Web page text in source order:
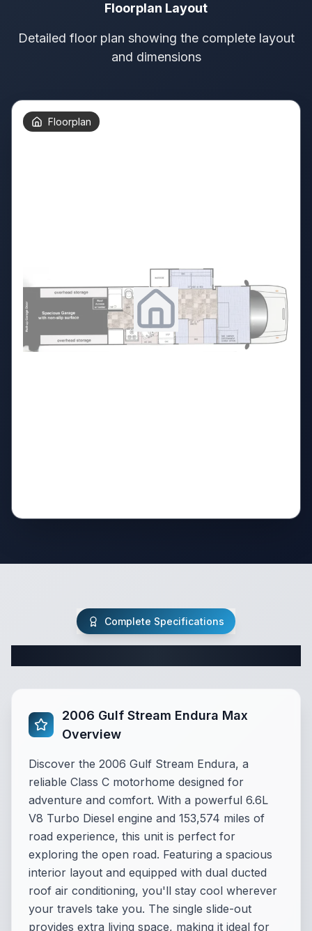
Floorplan Layout
Detailed floor plan showing the complete layout
and dimensions
Floorplan
Complete Specifications
2006 Gulf Stream Endura Max
Overview
Discover the 2006 Gulf Stream Endura, a
reliable Class C motorhome designed for
adventure and comfort. With a powerful 6.6L
V8 Turbo Diesel engine and 153,574 miles of
road experience, this unit is perfect for
exploring the open road. Featuring a spacious
interior layout and equipped with dual ducted
roof air conditioning, you'll stay cool wherever
your travels take you. The single slide-out
provides extra living space, making it ideal for